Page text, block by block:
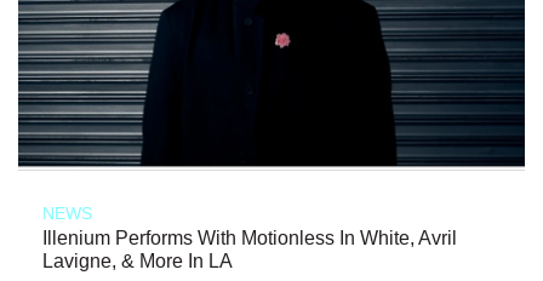
NEWS
Illenium Performs With Motionless In White, Avril
Lavigne, & More In LA